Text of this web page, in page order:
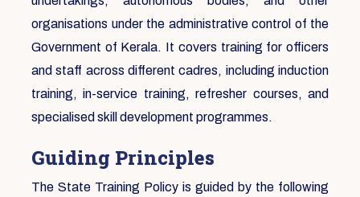
organisations under the administrative control of the
Government of Kerala. It covers training for officers
and staff across different cadres, including induction
training, in-service training, refresher courses, and
specialised skill development programmes.
Guiding Principles
The State Training Policy is guided by the following